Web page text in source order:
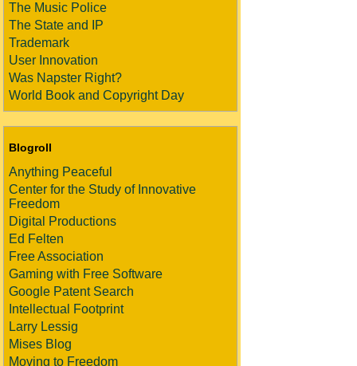
The Music Police
The State and IP
Trademark
User Innovation
Was Napster Right?
World Book and Copyright Day
Blogroll
Anything Peaceful
Center for the Study of Innovative
Freedom
Digital Productions
Ed Felten
Free Association
Gaming with Free Software
Google Patent Search
Intellectual Footprint
Larry Lessig
Mises Blog
Moving to Freedom